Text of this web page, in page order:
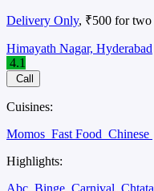
Delivery Only, ₹500 for two
Himayath Nagar, Hyderabad
4.1
Call
Cuisines:
Momos Fast Food Chinese
Highlights: